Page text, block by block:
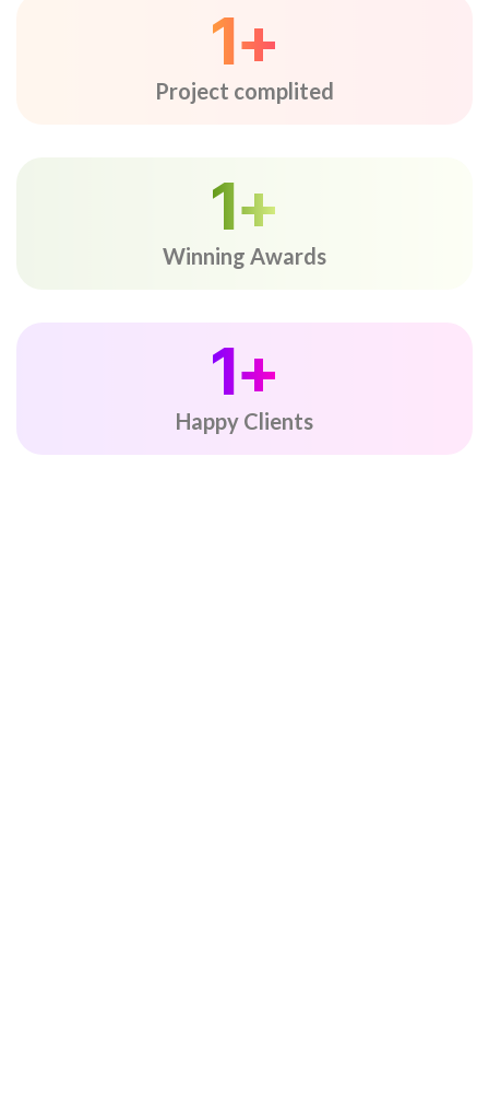
1+
Project complited
1+
Winning Awards
1+
Happy Clients